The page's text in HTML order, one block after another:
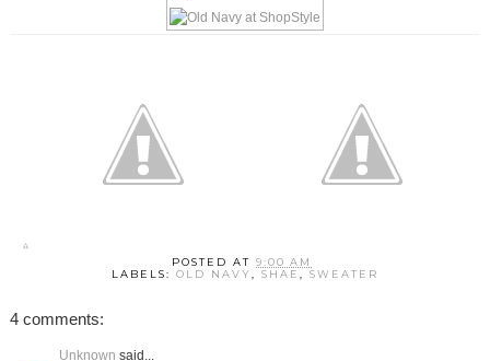
POSTED AT9:00 AM
LABELS: OLD NAVY, SHAE , SWEATER
4 comments:
Unknown said...